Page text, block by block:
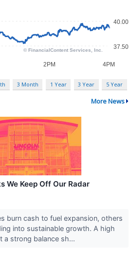
3 Month 1 Year 3 Year 5 Year
More News
We Keep Off Our Radar
burn cash to fuel expansion, others
into sustainable growth. A high
a strong balance sh...